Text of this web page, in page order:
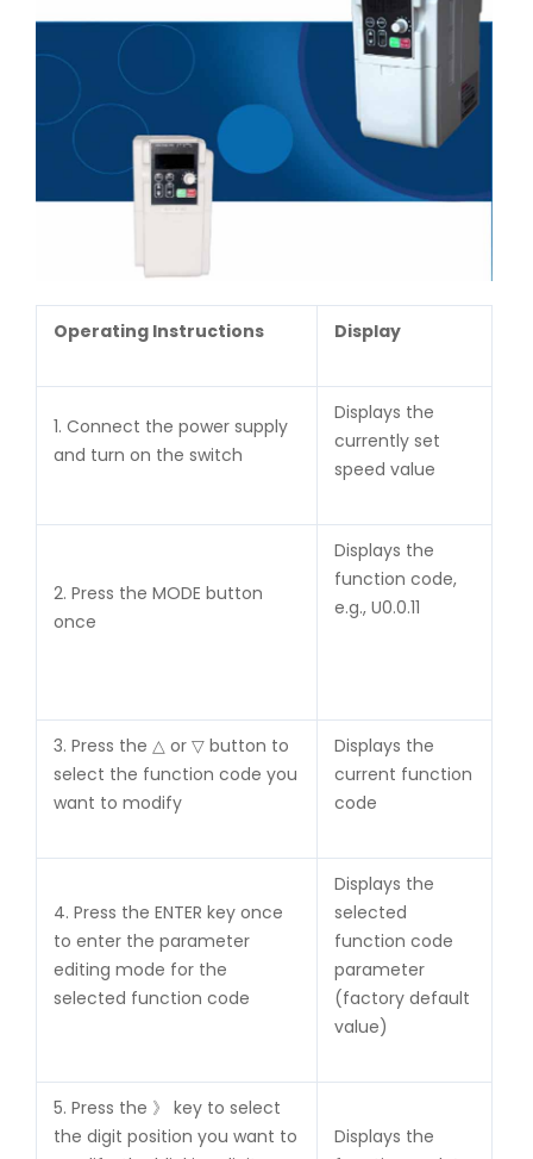
Operating Instructions Display
1. Connect the power supply
and turn on the switch
Displays the
currently set
speed value
2. Press the MODE button
once
Displays the
function code,
e.g., U0.0.11
3. Press the △ or ▽ button to
select the function code you
want to modify
Displays the
current function
code
4. Press the ENTER key once
to enter the parameter
editing mode for the
selected function code
Displays the
selected
function code
parameter
(factory default
value)
5. Press the 》 key to select
the digit position you want to
Displays the